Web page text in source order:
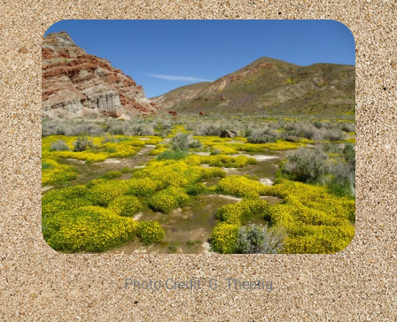
Photo Credit: G. Theotig